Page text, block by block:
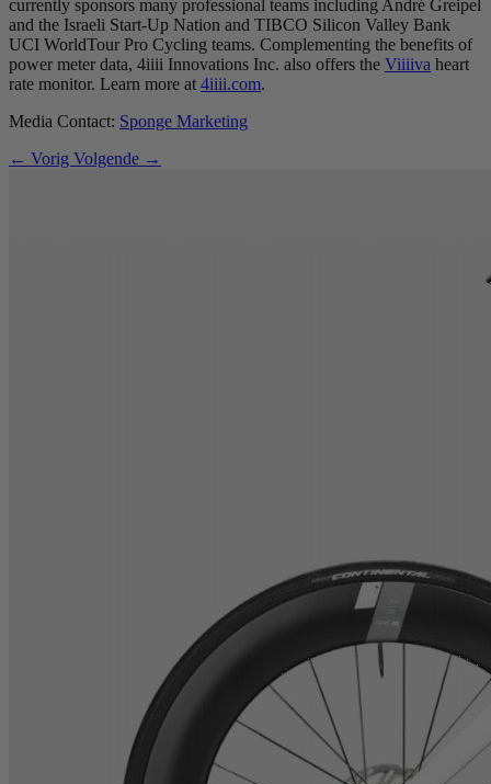
currently sponsors many professional teams including André Greipel
and the Israeli Start-Up Nation and TIBCO Silicon Valley Bank
UCI WorldTour Pro Cycling teams. Complementing the benefits of
power meter data, 4iiii Innovations Inc. also offers the Viiiiva heart
rate monitor. Learn more at 4iiii.com.
Media Contact: Sponge Marketing
← Vorig Volgende →